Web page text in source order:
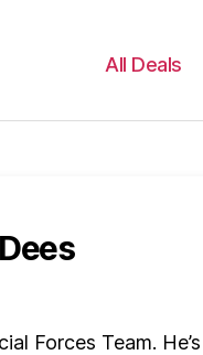
All Deals
Forces Team. He’s